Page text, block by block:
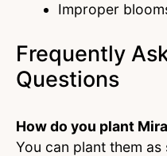
Improper
Frequently
Questions
How do you plant
You can plant them as